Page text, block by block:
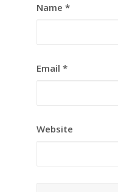
Name *
Email *
Website